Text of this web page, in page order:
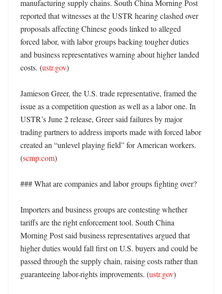
manufacturing supply chains. South China Morning Post
reported that witnesses at the USTR hearing clashed over
proposals affecting Chinese goods linked to alleged
forced labor, with labor groups backing tougher duties
and business representatives warning about higher landed
costs. (ustr.gov)
Jamieson Greer, the U.S. trade representative, framed the
issue as a competition question as well as a labor one. In
USTR’s June 2 release, Greer said failures by major
trading partners to address imports made with forced labor
created an “unlevel playing field” for American workers.
(scmp.com)
### What are companies and labor groups fighting over?
Importers and business groups are contesting whether
tariffs are the right enforcement tool. South China
Morning Post said business representatives argued that
higher duties would fall first on U.S. buyers and could be
passed through the supply chain, raising costs rather than
guaranteeing labor-rights improvements. (ustr.gov)